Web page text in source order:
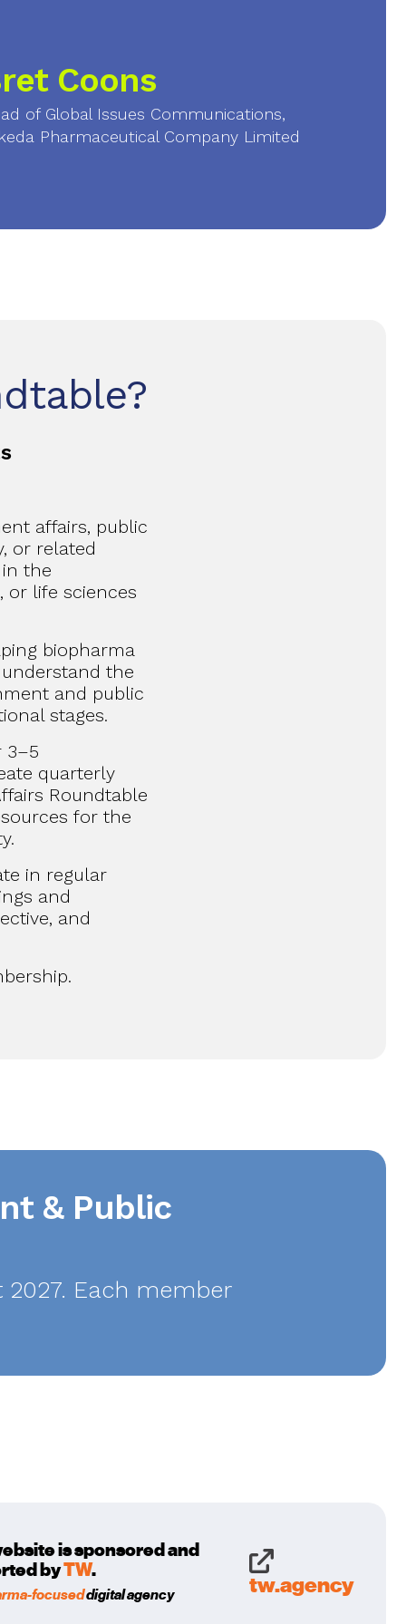
Coons
of Global Issues Communications,
Pharmaceutical Company Limited
affairs, public
or related
the
or life sciences
biopharma
the
and public
stages.
3–5
quarterly
Roundtable
for the
in regular
and
and
& Public
Each member
is sponsored and
byTW.
focuseddigital agency tw.agency